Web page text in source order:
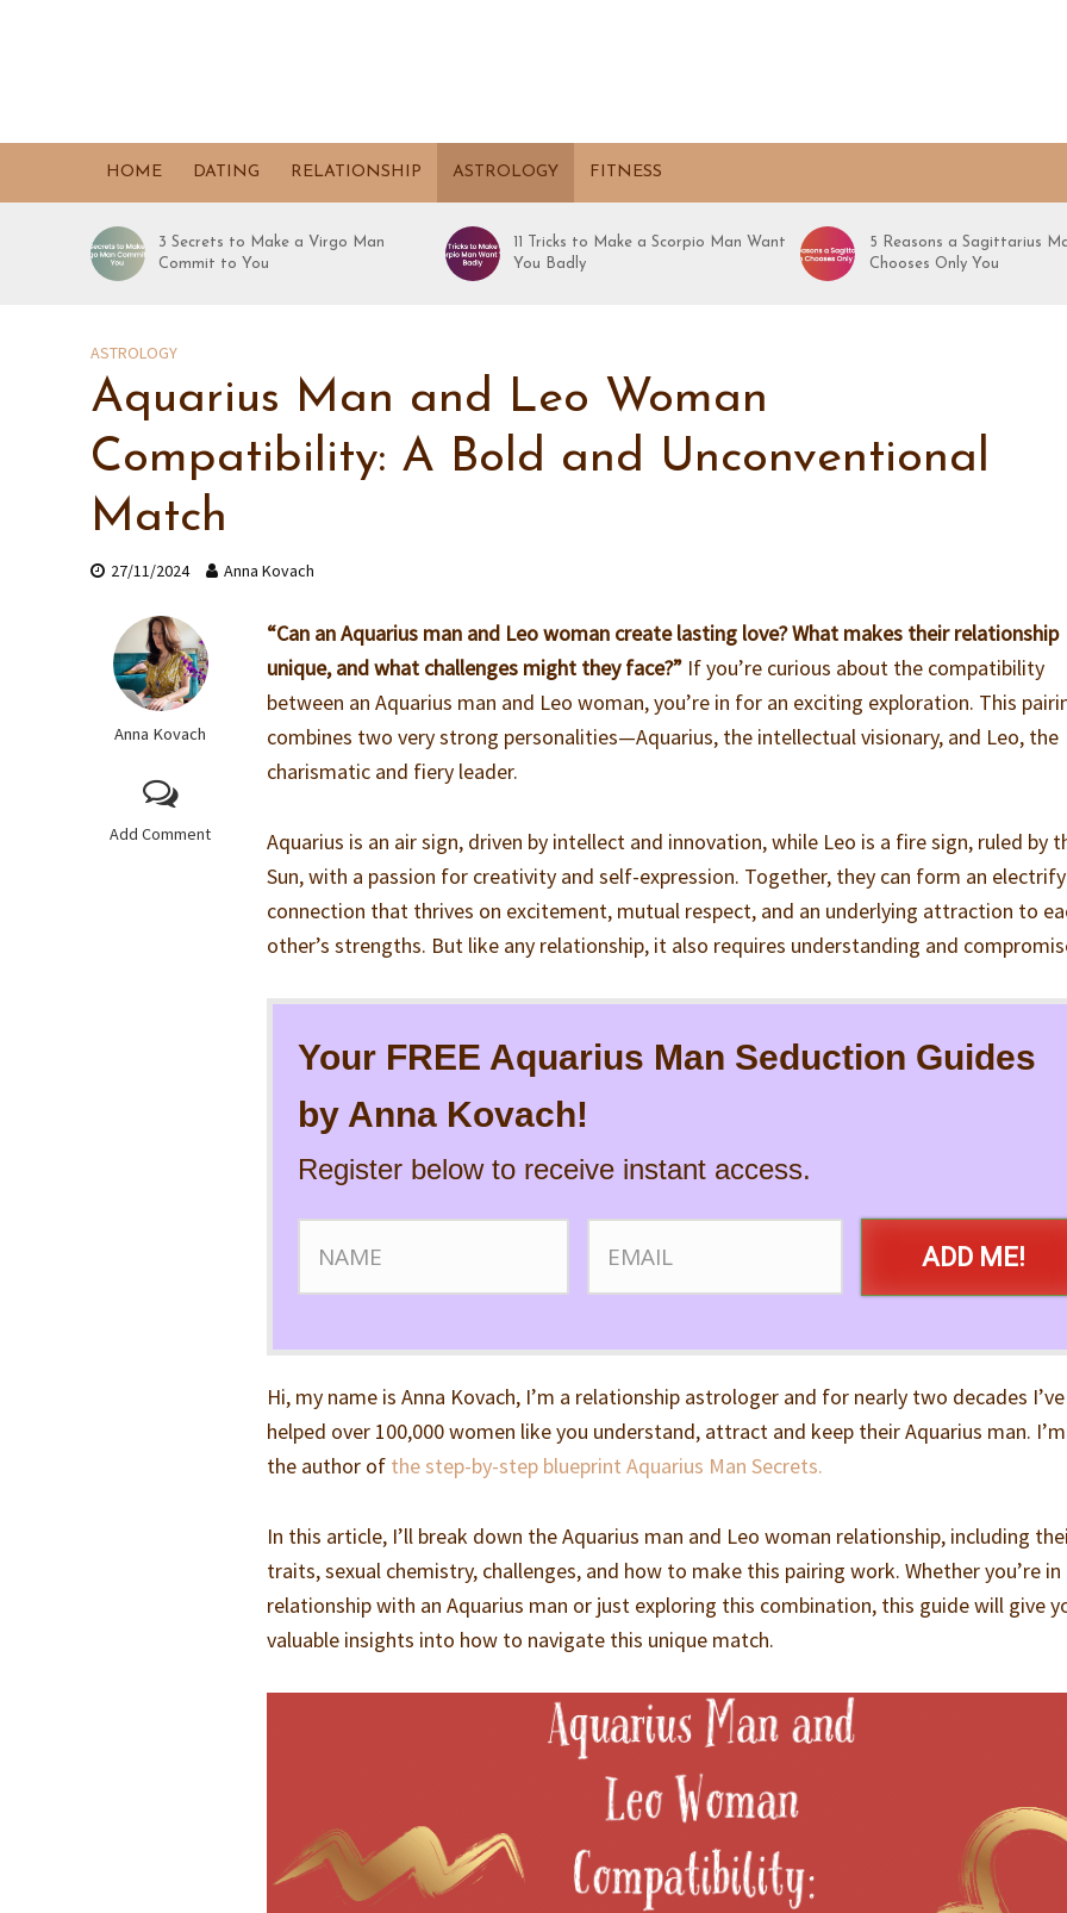
HOME DATING RELATIONSHIP ASTROLOGY FITNESS
3 Secrets to Make a Virgo Man
Commit to You
11 Tricks to Make a Scorpio Man Want
You Badly
5 Reasons a Sagittarius
Chooses Only You
ASTROLOGY
Aquarius Man and Leo Woman
Compatibility: A Bold and Unconventional
Match
27/11/2024 Anna Kovach
Anna Kovach
Add Comment
“Can an Aquarius man and Leo woman create lasting love? What makes their relationship
unique, and what challenges might they face?” If you’re curious about the compatibility
between an Aquarius man and Leo woman, you’re in for an exciting exploration. This
combines two very strong personalities—Aquarius, the intellectual visionary, and Leo, the
charismatic and fiery leader.
Aquarius is an air sign, driven by intellect and innovation, while Leo is a fire sign, ruled by
Sun, with a passion for creativity and self-expression. Together, they can form an
connection that thrives on excitement, mutual respect, and an underlying attraction to
other’s strengths. But like any relationship, it also requires understanding and
Your FREE Aquarius Man Seduction Guides
by Anna Kovach!
Register below to receive instant access.
ADD ME!
Hi, my name is Anna Kovach, I’m a relationship astrologer and for nearly two decades I’ve
helped over 100,000 women like you understand, attract and keep their Aquarius man.
the author of the step-by-step blueprint Aquarius Man Secrets.
In this article, I’ll break down the Aquarius man and Leo woman relationship, including
traits, sexual chemistry, challenges, and how to make this pairing work. Whether you’re in
relationship with an Aquarius man or just exploring this combination, this guide will give
valuable insights into how to navigate this unique match.